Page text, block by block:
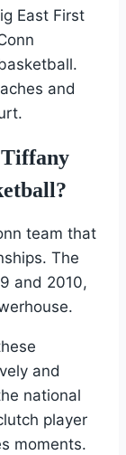
East First
and
team that
The
and 2010,
and
national
player
moments.